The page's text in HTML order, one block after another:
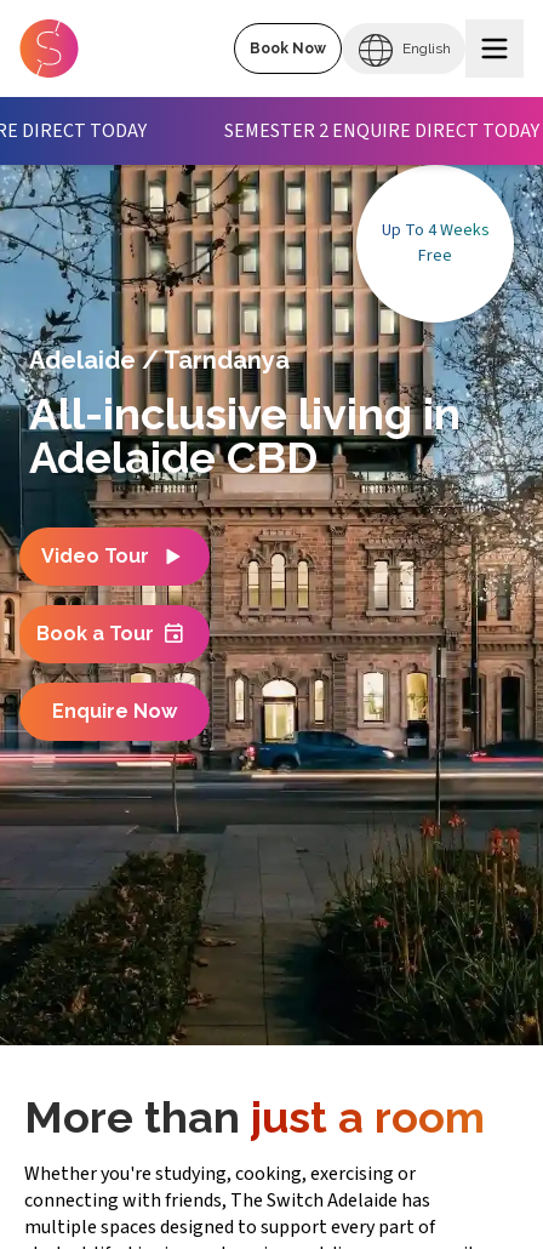
Book Now English
2 ENQUIRE DIRECT TODAY SEMESTER 2 ENQUIRE
Up To 4 Weeks
Free
Adelaide/Tarndanya
All-inclusive living in
Adelaide CBD
Video Tour
Book a Tour
Enquire Now
More than just a room
Whether you're studying, cooking, exercising or
connecting with friends, The Switch Adelaide has
multiple spaces designed to support every part of